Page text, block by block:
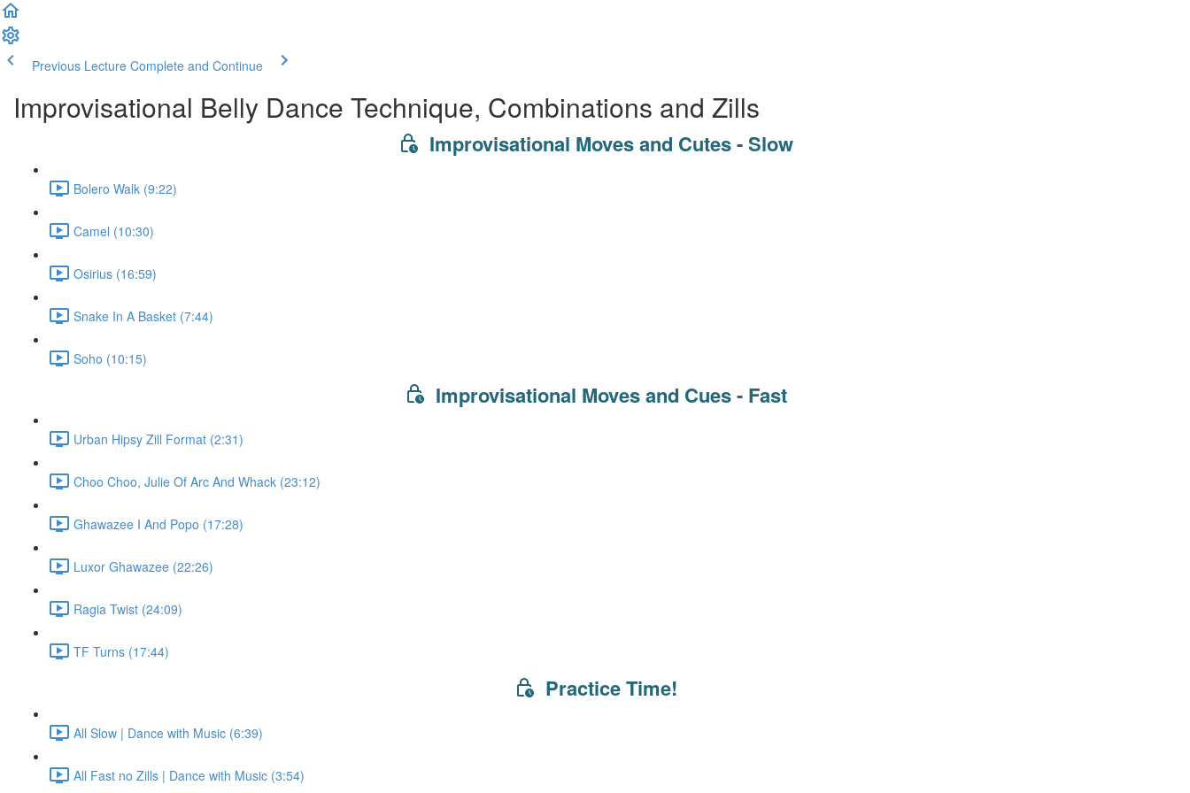
Previous Lecture Complete and Continue
Improvisational Belly Dance Technique, Combinations and Zills
Improvisational Moves and Cutes - Slow
Bolero Walk (9:22)
Camel (10:30)
Osirius (16:59)
Snake In A Basket (7:44)
Soho (10:15)
Improvisational Moves and Cues - Fast
Urban Hipsy Zill Format (2:31)
Choo Choo, Julie Of Arc And Whack (23:12)
Ghawazee I And Popo (17:28)
Luxor Ghawazee (22:26)
Ragia Twist (24:09)
TF Turns (17:44)
Practice Time!
All Slow | Dance with Music (6:39)
All Fast no Zills | Dance with Music (3:54)